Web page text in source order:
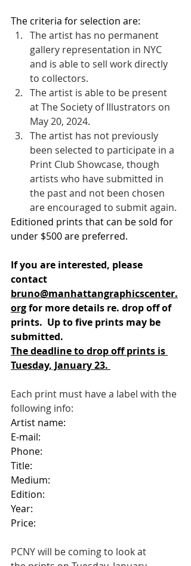
The criteria for selection are:
The artist has no permanent
gallery representation in NYC
and is able to sell work directly
to collectors.
The artist is able to be present
at The Society of Illustrators on
May 20, 2024.
The artist has not previously
been selected to participate in a
Print Club Showcase, though
artists who have submitted in
the past and not been chosen
are encouraged to submit again.
Editioned prints that can be sold for
under $500 are preferred.
If you are interested, please
contact
bruno@manhattangraphicscenter.
org for more details re. drop off of
prints.  Up to five prints may be
submitted.
The deadline to drop off prints is
Tuesday, January 23.
Each print must have a label with the
following info:
Artist name:
E-mail:
Phone:
Title:
Medium:
Edition:
Year:
Price:
PCNY will be coming to look at